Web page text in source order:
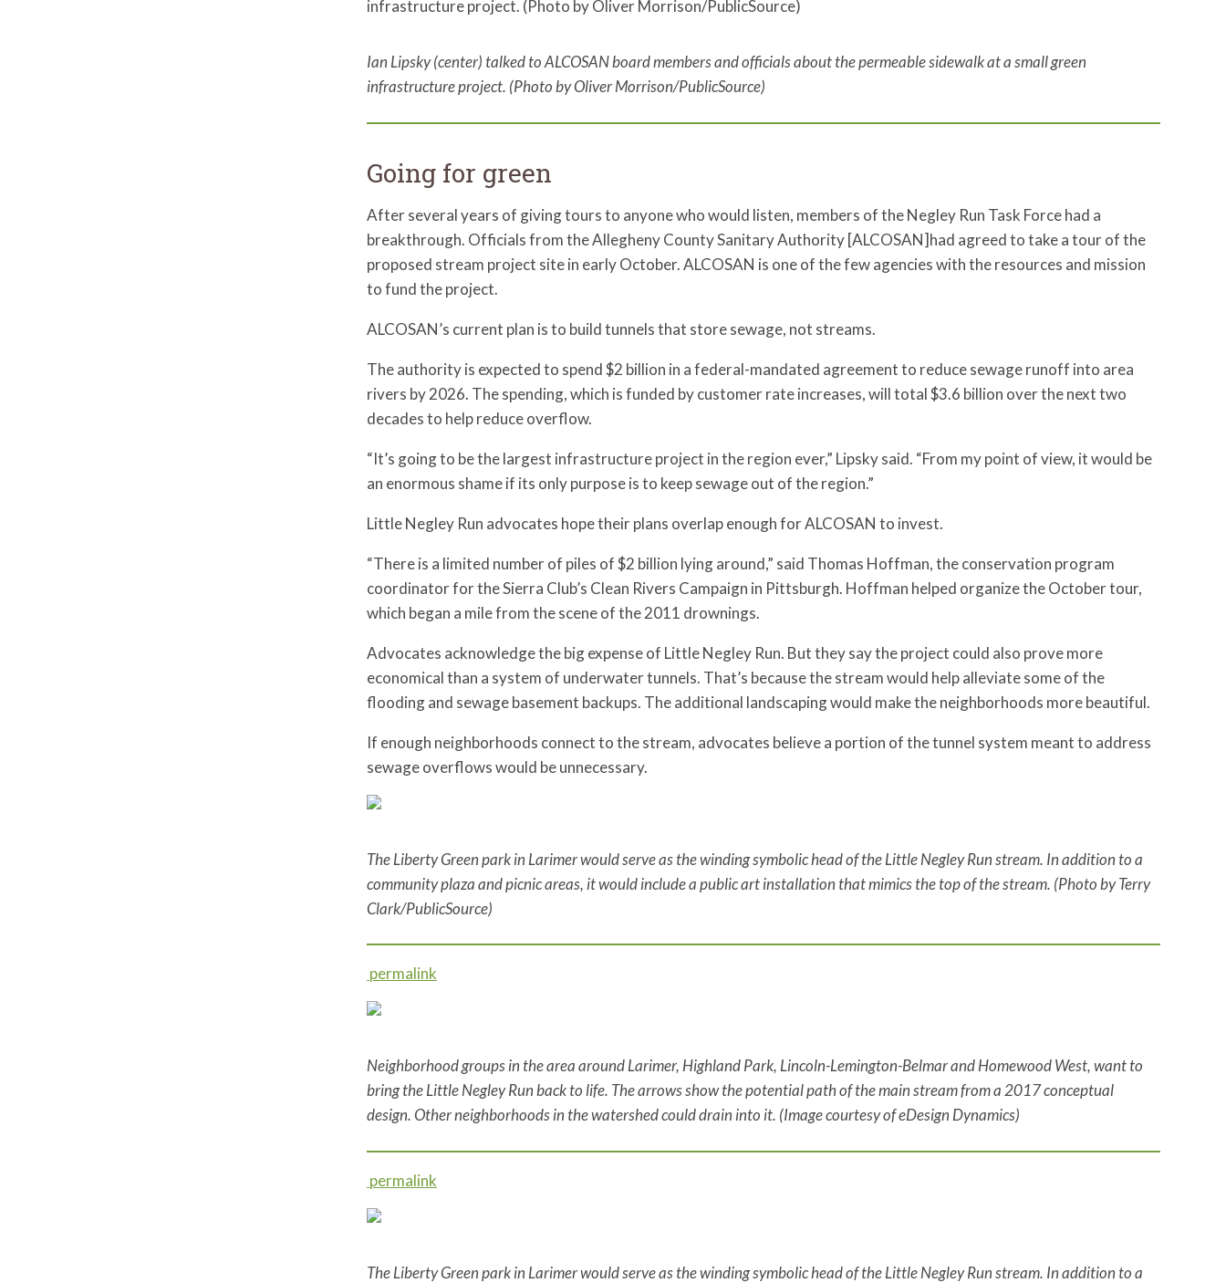
Ian Lipsky (center) talked to ALCOSAN board members and officials about the permeable sidewalk at a small green
infrastructure project. (Photo by Oliver Morrison/PublicSource)
Going for green
After several years of giving tours to anyone who would listen, members of the Negley Run Task Force had a
breakthrough. Officials from the Allegheny County Sanitary Authority [ALCOSAN]had agreed to take a tour of the
proposed stream project site in early October. ALCOSAN is one of the few agencies with the resources and mission
to fund the project.
ALCOSAN’s current plan is to build tunnels that store sewage, not streams.
The authority is expected to spend $2 billion in a federal-mandated agreement to reduce sewage runoff into area
rivers by 2026. The spending, which is funded by customer rate increases, will total $3.6 billion over the next two
decades to help reduce overflow.
“It’s going to be the largest infrastructure project in the region ever,” Lipsky said. “From my point of view, it would be
an enormous shame if its only purpose is to keep sewage out of the region.”
Little Negley Run advocates hope their plans overlap enough for ALCOSAN to invest.
“There is a limited number of piles of $2 billion lying around,” said Thomas Hoffman, the conservation program
coordinator for the Sierra Club’s Clean Rivers Campaign in Pittsburgh. Hoffman helped organize the October tour,
which began a mile from the scene of the 2011 drownings.
Advocates acknowledge the big expense of Little Negley Run. But they say the project could also prove more
economical than a system of underwater tunnels. That’s because the stream would help alleviate some of the
flooding and sewage basement backups. The additional landscaping would make the neighborhoods more beautiful.
If enough neighborhoods connect to the stream, advocates believe a portion of the tunnel system meant to address
sewage overflows would be unnecessary.
The Liberty Green park in Larimer would serve as the winding symbolic head of the Little Negley Run stream. In addition to a
community plaza and picnic areas, it would include a public art installation that mimics the top of the stream. (Photo by Terry
Clark/PublicSource)
permalink
Neighborhood groups in the area around Larimer, Highland Park, Lincoln-Lemington-Belmar and Homewood West, want to
bring the Little Negley Run back to life. The arrows show the potential path of the main stream from a 2017 conceptual
design. Other neighborhoods in the watershed could drain into it. (Image courtesy of eDesign Dynamics)
permalink
The Liberty Green park in Larimer would serve as the winding symbolic head of the Little Negley Run stream. In addition to a